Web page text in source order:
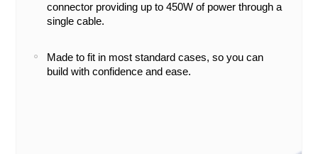
connector providing up to 450W of power through a
single cable.
Made to fit in most standard cases, so you can
build with confidence and ease.